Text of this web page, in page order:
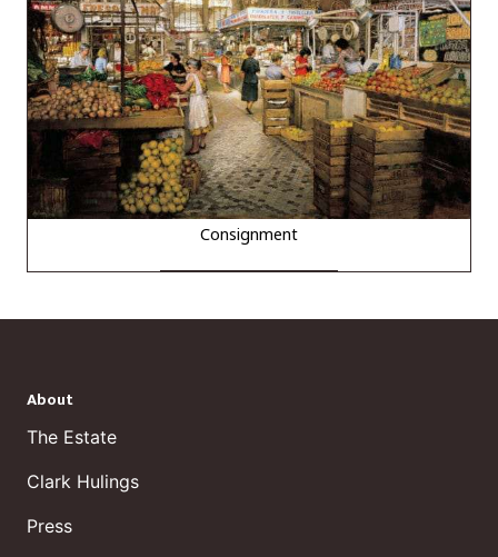
Consignment
About
The Estate
Clark Hulings
Press